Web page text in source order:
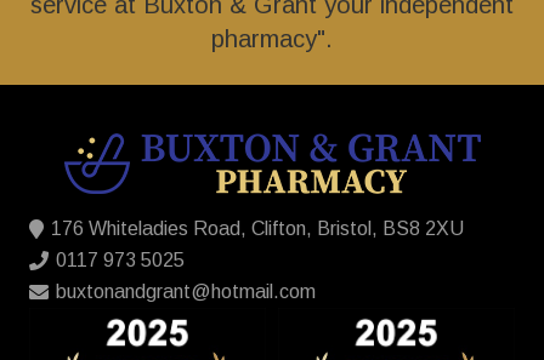
pharmacy".
176 Whiteladies Road, Clifton, Bristol, BS8 2XU
0117 973 5025
buxtonandgrant@hotmail.com